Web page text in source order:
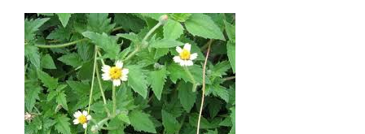
Article
Sidebar